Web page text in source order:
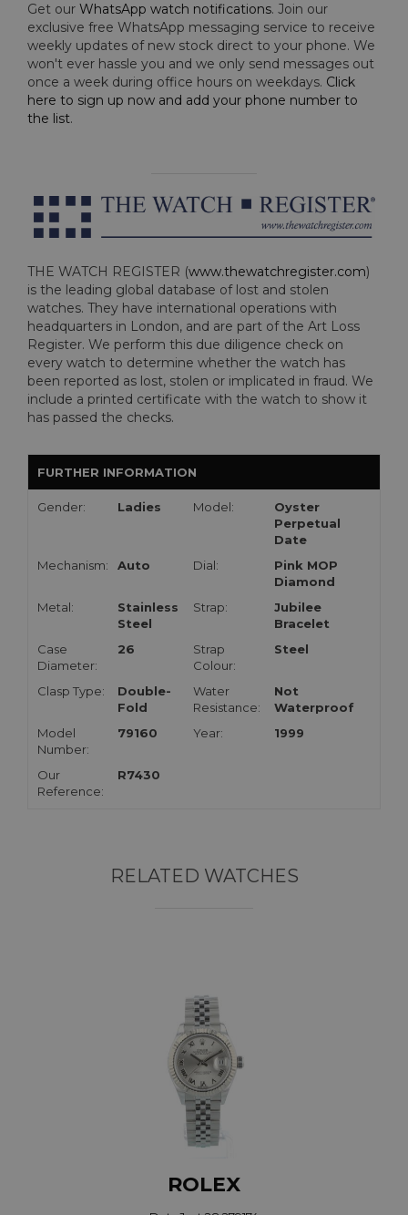
Get our WhatsApp watch notifications. Join our
exclusive free WhatsApp messaging service to receive
weekly updates of new stock direct to your phone. We
won't ever hassle you and we only send messages out
once a week during office hours on weekdays. Click
here to sign up now and add your phone number to
the list.
THE WATCH REGISTER (www.thewatchregister.com)
is the leading global database of lost and stolen
watches. They have international operations with
headquarters in London, and are part of the Art Loss
Register. We perform this due diligence check on
every watch to determine whether the watch has
been reported as lost, stolen or implicated in fraud. We
include a printed certificate with the watch to show it
has passed the checks.
FURTHER INFORMATION
Gender: Ladies Model:
Oyster
Perpetual
Date
Mechanism:
Auto Dial:
Pink MOP
Diamond
Metal:
Stainless
Steel
Strap:
Jubilee
Bracelet
Case
Diameter:
26
Strap
Colour:
Steel
Clasp Type:
Double-
Fold
Water
Resistance:
Not
Waterproof
Model
Number:
79160 Year: 1999
Our
Reference:
R7430
RELATED WATCHES
ROLEX